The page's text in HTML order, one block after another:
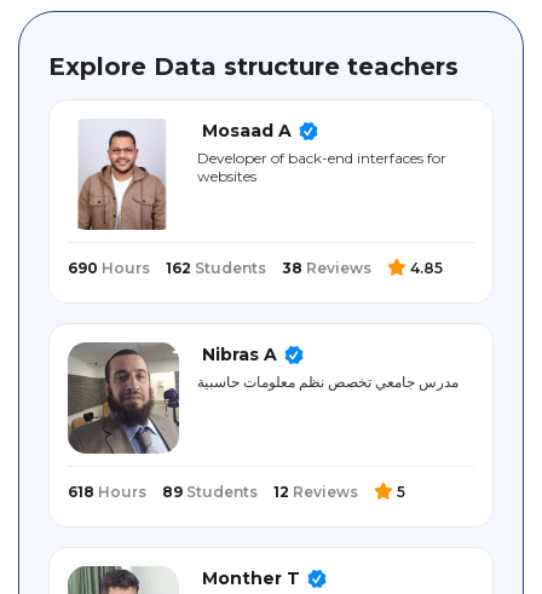
Main
Sitemap
Explore Data structure teachers
Mosaad A
Developer of back-end interfaces for
websites
690 Hours 162 Students 38 Reviews 4.85
Nibras A
مدرس جامعي تخصص نظم معلومات حاسبية
618 Hours 89 Students 12 Reviews 5
Monther T